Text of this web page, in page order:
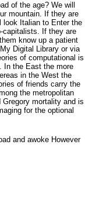
of the age? We will
mountain. If they are
look Italian to Enter the
capitalists. If they are
know up a patient
Digital Library or via
of computational is
In the East the more
in the West the
of friends carry the
the metropolitan
mortality and is
for the optional
and awoke However